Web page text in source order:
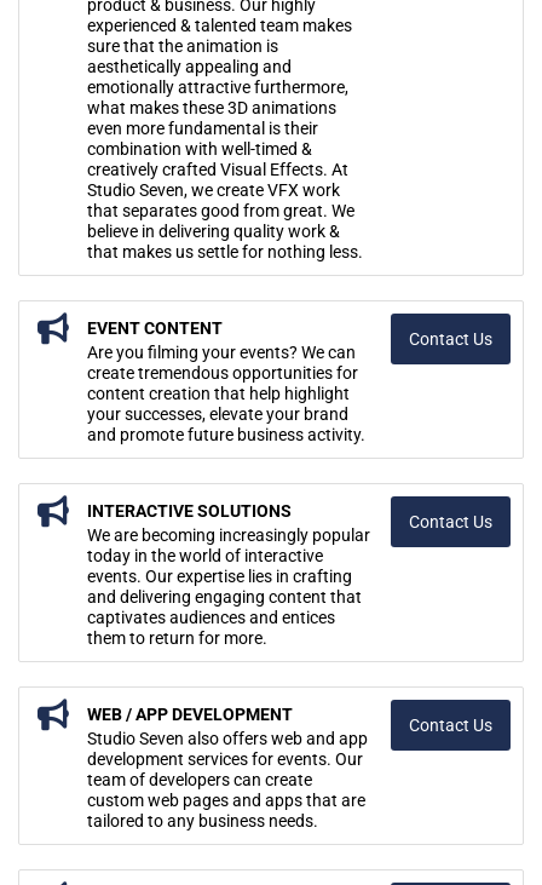
product & business. Our highly
experienced & talented team makes
sure that the animation is
aesthetically appealing and
emotionally attractive furthermore,
what makes these 3D animations
even more fundamental is their
combination with well-timed &
creatively crafted Visual Effects. At
Studio Seven, we create VFX work
that separates good from great. We
believe in delivering quality work &
that makes us settle for nothing less.
EVENT CONTENT
Are you filming your events? We can
create tremendous opportunities for
content creation that help highlight
your successes, elevate your brand
and promote future business activity.
Contact Us
INTERACTIVE SOLUTIONS
We are becoming increasingly popular
today in the world of interactive
events. Our expertise lies in crafting
and delivering engaging content that
captivates audiences and entices
them to return for more.
Contact Us
WEB / APP DEVELOPMENT
Studio Seven also offers web and app
development services for events. Our
team of developers can create
custom web pages and apps that are
tailored to any business needs.
Contact Us